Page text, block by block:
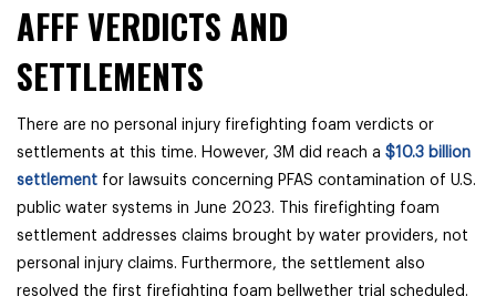
AFFF VERDICTS AND
SETTLEMENTS
There are no personal injury firefighting foam verdicts or
settlements at this time. However, 3M did reach a $10.3 billion
settlement for lawsuits concerning PFAS contamination of U.S.
public water systems in June 2023. This firefighting foam
settlement addresses claims brought by water providers, not
personal injury claims. Furthermore, the settlement also
resolved the first firefighting foam bellwether trial scheduled.